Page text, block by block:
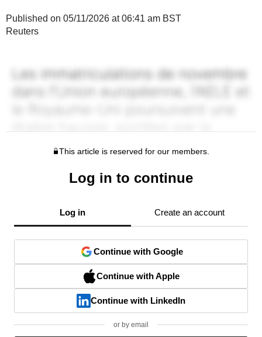
Published on 05/11/2026 at 06:41 am BST
Reuters
This article is reserved for our members.
Log in to continue
Log in Create an account
Continue with Google
Continue with Apple
Continue with LinkedIn
or by email